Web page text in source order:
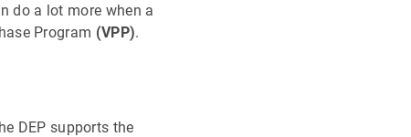
do a lot more when a
Program (VPP).
DEP supports the